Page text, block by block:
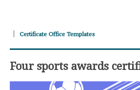
Certificate Office Templates
Four sports awards